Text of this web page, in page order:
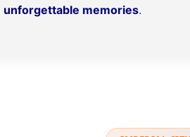
unforgettable memories.